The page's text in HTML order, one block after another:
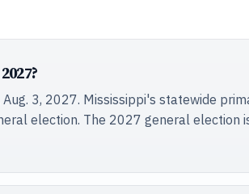
3, 2027. Mississippi's statewide
election. The 2027 general election